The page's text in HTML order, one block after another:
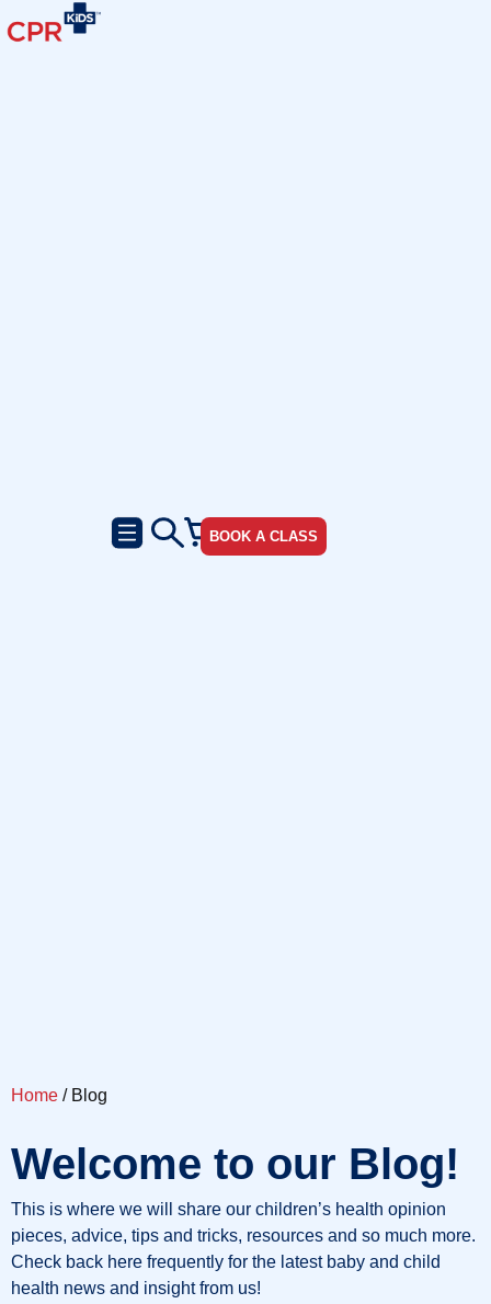
BOOK A CLASS
Home / Blog
Welcome to our Blog!
This is where we will share our children’s health opinion
pieces, advice, tips and tricks, resources and so much more.
Check back here frequently for the latest baby and child
health news and insight from us!